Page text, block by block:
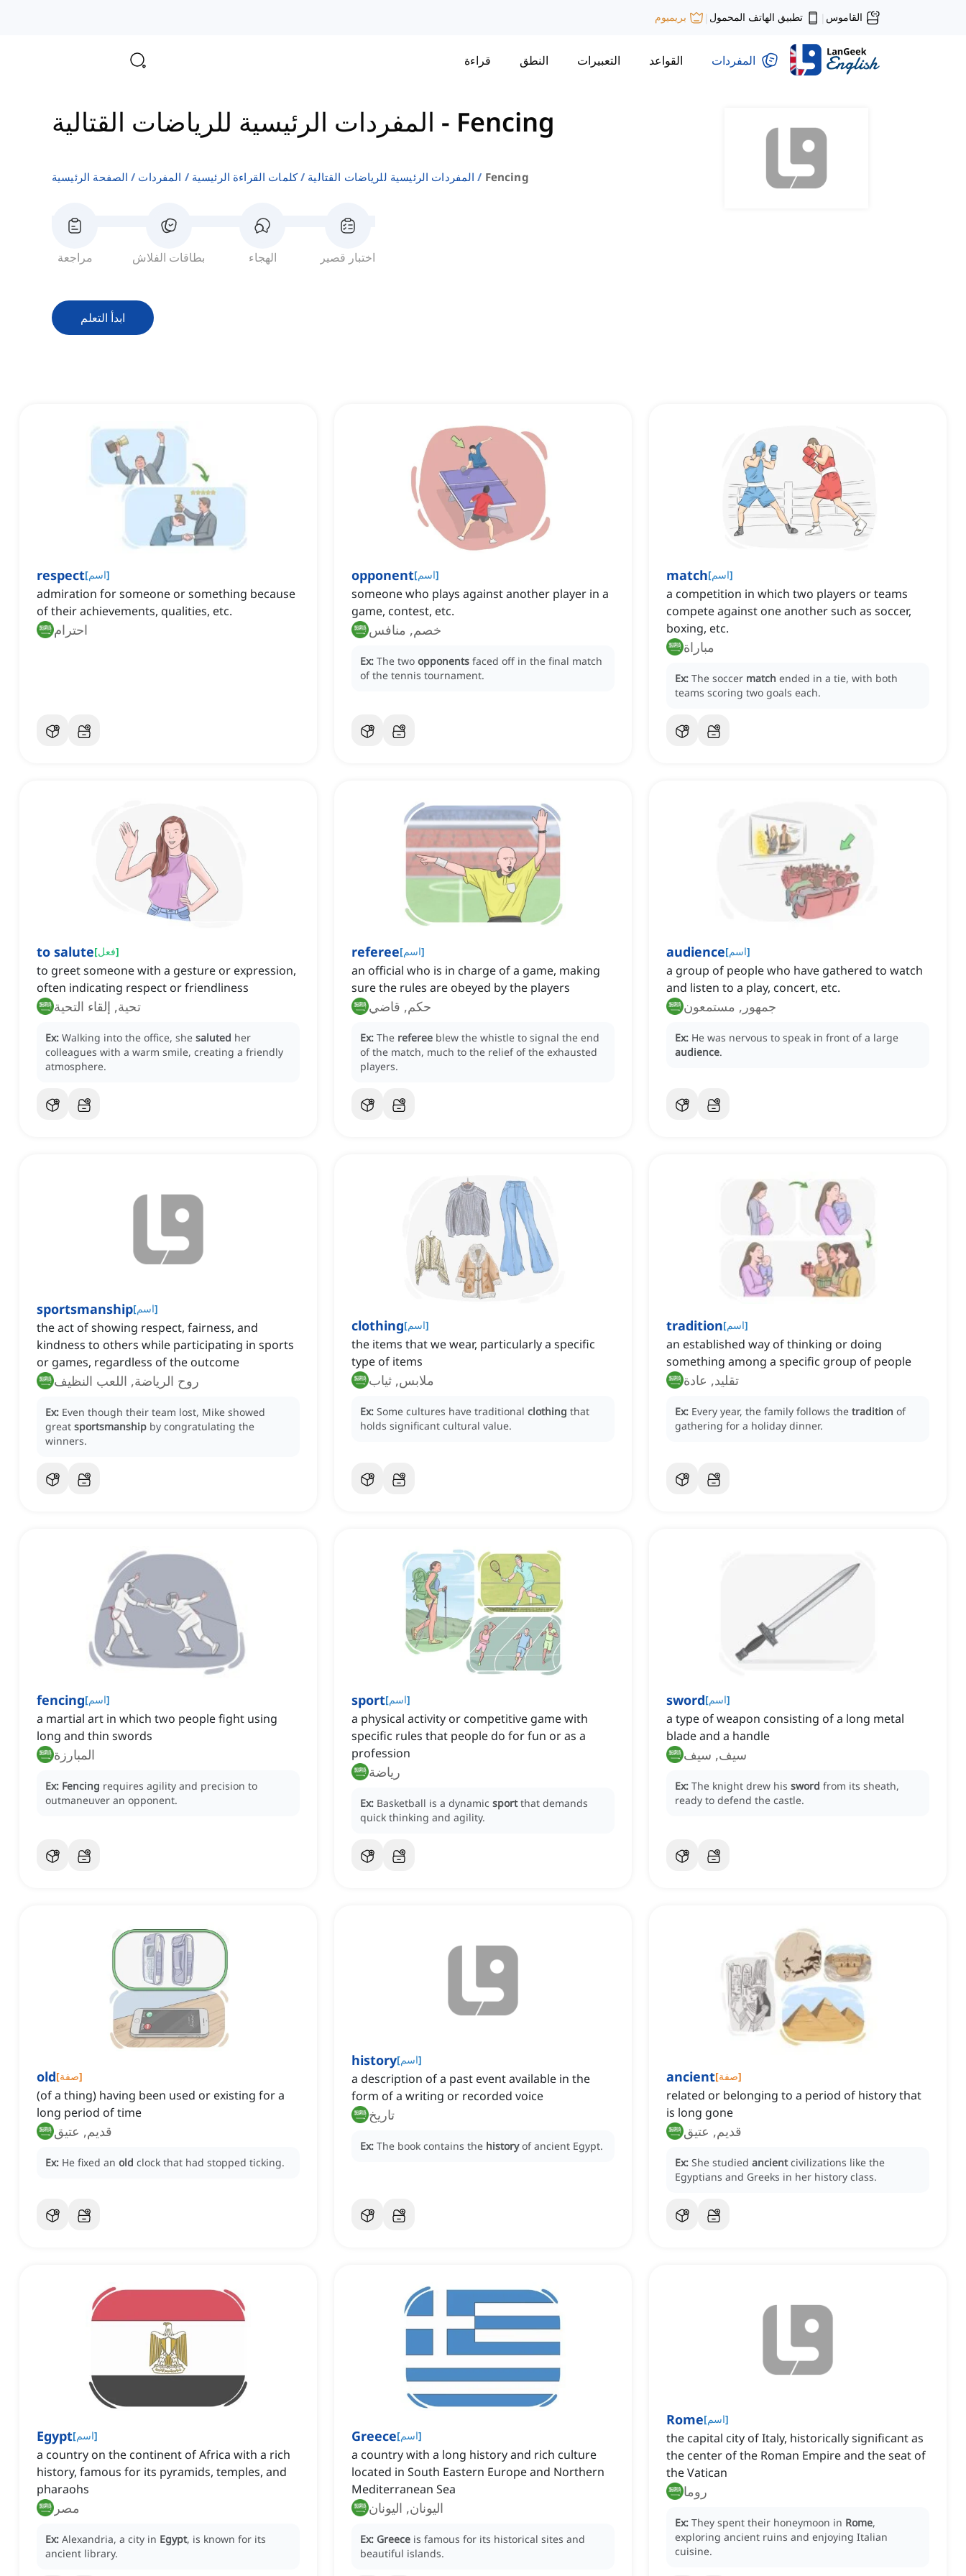
القاموس | تطبيق الهاتف المحمول | بريميوم
المفردات القواعد التعبيرات النطق قراءة
المفردات الرئيسية للرياضات القتالية - Fencing
الصفحة الرئيسية المفردات كلمات القراءة الرئيسية المفردات الرئيسية للرياضات القتالية Fencing
مراجعة بطاقات الفلاش الهجاء اختبار قصير
ابدأ التعلم
respect[اسم]
admiration for someone or something because
of their achievements, qualities, etc.
احترام
opponent[اسم]
someone who plays against another player in a
game, contest, etc.
خصم, منافس
Ex: The two opponents faced off in the final match
of the tennis tournament.
match[اسم]
a competition in which two players or teams
compete against one another such as soccer,
boxing, etc.
مباراة
Ex: The soccer match ended in a tie, with both
teams scoring two goals each.
to salute[فعل]
to greet someone with a gesture or expression,
often indicating respect or friendliness
تحية, إلقاء التحية
Ex: Walking into the office, she saluted her
colleagues with a warm smile, creating a friendly
atmosphere.
referee[اسم]
an official who is in charge of a game, making
sure the rules are obeyed by the players
حكم, قاضي
Ex: The referee blew the whistle to signal the end
of the match, much to the relief of the exhausted
players.
audience[اسم]
a group of people who have gathered to watch
and listen to a play, concert, etc.
جمهور, مستمعون
Ex: He was nervous to speak in front of a large
audience.
sportsmanship[اسم]
the act of showing respect, fairness, and
kindness to others while participating in sports
or games, regardless of the outcome
روح الرياضة, اللعب النظيف
Ex: Even though their team lost, Mike showed
great sportsmanship by congratulating the
winners.
clothing[اسم]
the items that we wear, particularly a specific
type of items
ملابس, ثياب
Ex: Some cultures have traditional clothing that
holds significant cultural value.
tradition[اسم]
an established way of thinking or doing
something among a specific group of people
تقليد, عادة
Ex: Every year, the family follows the tradition of
gathering for a holiday dinner.
fencing[اسم]
a martial art in which two people fight using
long and thin swords
المبارزة
Ex: Fencing requires agility and precision to
outmaneuver an opponent.
sport[اسم]
a physical activity or competitive game with
specific rules that people do for fun or as a
profession
رياضة
Ex: Basketball is a dynamic sport that demands
quick thinking and agility.
sword[اسم]
a type of weapon consisting of a long metal
blade and a handle
سيف, سيف
Ex: The knight drew his sword from its sheath,
ready to defend the castle.
old[صفة]
(of a thing) having been used or existing for a
long period of time
قديم, عتيق
Ex: He fixed an old clock that had stopped ticking.
history[اسم]
a description of a past event available in the
form of a writing or recorded voice
تاريخ
Ex: The book contains the history of ancient Egypt.
ancient[صفة]
related or belonging to a period of history that
is long gone
قديم, عتيق
Ex: She studied ancient civilizations like the
Egyptians and Greeks in her history class.
Egypt[اسم]
a country on the continent of Africa with a rich
history, famous for its pyramids, temples, and
pharaohs
مصر
Ex: Alexandria, a city in Egypt, is known for its
ancient library.
Greece[اسم]
a country with a long history and rich culture
located in South Eastern Europe and Northern
Mediterranean Sea
اليونان, اليونان
Ex: Greece is famous for its historical sites and
beautiful islands.
Rome[اسم]
the capital city of Italy, historically significant as
the center of the Roman Empire and the seat of
the Vatican
روما
Ex: They spent their honeymoon in Rome,
exploring ancient ruins and enjoying Italian
cuisine.